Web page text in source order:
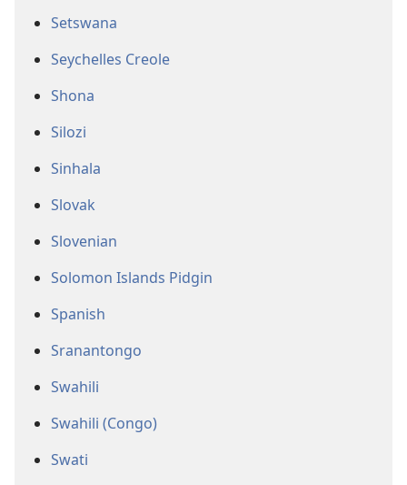
Setswana
Seychelles Creole
Shona
Silozi
Sinhala
Slovak
Slovenian
Solomon Islands Pidgin
Spanish
Sranantongo
Swahili
Swahili (Congo)
Swati